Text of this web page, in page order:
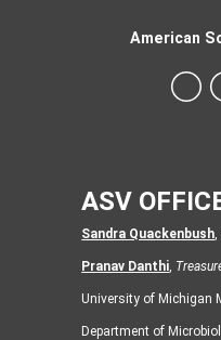
ASV
Sandra Quackenbush
Pranav Danthi
University of Michigan
Department of
American